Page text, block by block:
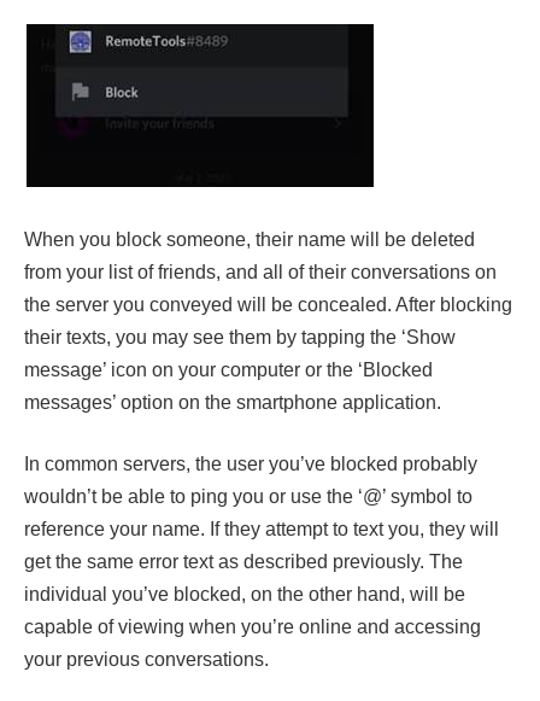
When you block someone, their name will be deleted
from your list of friends, and all of their conversations on
the server you conveyed will be concealed. After blocking
their texts, you may see them by tapping the ‘Show
message’ icon on your computer or the ‘Blocked
messages’ option on the smartphone application.
In common servers, the user you’ve blocked probably
wouldn’t be able to ping you or use the ‘@’ symbol to
reference your name. If they attempt to text you, they will
get the same error text as described previously. The
individual you’ve blocked, on the other hand, will be
capable of viewing when you’re online and accessing
your previous conversations.